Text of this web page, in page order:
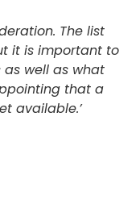
The list
it is important to
well as what
that a
available.’